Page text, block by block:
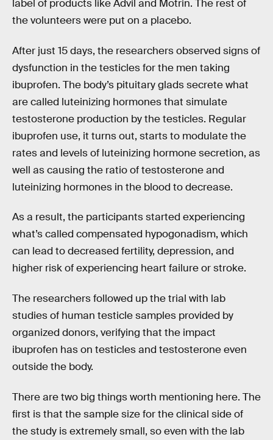
label of products like Advil and Motrin. The rest of
the volunteers were put on a placebo.
After just 15 days, the researchers observed signs of
dysfunction in the testicles for the men taking
ibuprofen. The body’s pituitary glads secrete what
are called luteinizing hormones that simulate
testosterone production by the testicles. Regular
ibuprofen use, it turns out, starts to modulate the
rates and levels of luteinizing hormone secretion, as
well as causing the ratio of testosterone and
luteinizing hormones in the blood to decrease.
As a result, the participants started experiencing
what’s called compensated hypogonadism, which
can lead to decreased fertility, depression, and
higher risk of experiencing heart failure or stroke.
The researchers followed up the trial with lab
studies of human testicle samples provided by
organized donors, verifying that the impact
ibuprofen has on testicles and testosterone even
outside the body.
There are two big things worth mentioning here. The
first is that the sample size for the clinical side of
the study is extremely small, so even with the lab